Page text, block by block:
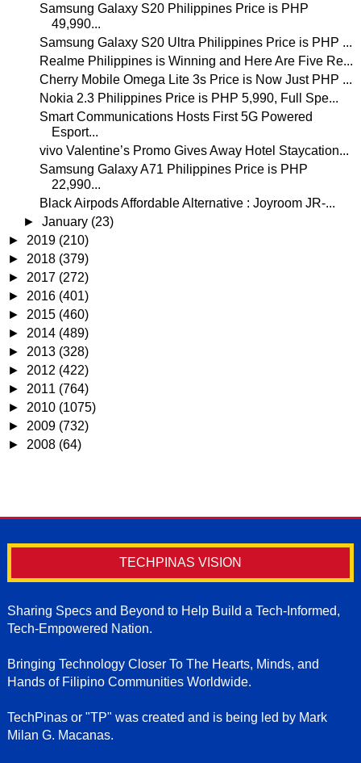
Samsung Galaxy S20 Philippines Price is PHP
49,990...
Samsung Galaxy S20 Ultra Philippines Price is PHP ...
Realme Philippines is Winning and Here Are Five Re...
Cherry Mobile Omega Lite 3s Price is Now Just PHP ...
Nokia 2.3 Philippines Price is PHP 5,990, Full Spe...
Smart Communications Hosts First 5G Powered
Esport...
vivo Valentine’s Promo Gives Away Hotel Staycation...
Samsung Galaxy A71 Philippines Price is PHP
22,990...
Black Airpods Affordable Alternative : Joyroom JR-...
►January (23)
► 2019 (210)
► 2018 (379)
► 2017 (272)
► 2016 (401)
► 2015 (460)
► 2014 (489)
► 2013 (328)
► 2012 (422)
► 2011 (764)
► 2010 (1075)
► 2009 (732)
► 2008 (64)
TECHPINAS VISION
Sharing Specs and Beyond to Help Build a Tech-Informed,
Tech-Empowered Nation.
Bringing Technology Closer To The Hearts, Minds, and
Hands of Filipino Communities Worldwide.
TechPinas or "TP" was created and is being led by Mark
Milan G. Macanas.